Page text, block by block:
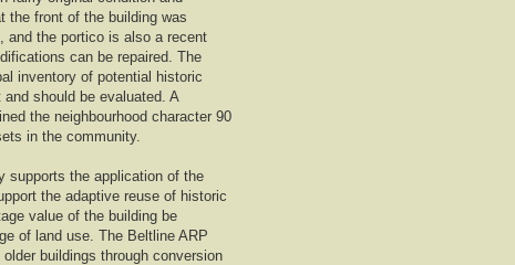
the front of the building was
and the portico is also a recent
can be repaired. The
inventory of potential historic
should be evaluated. A
the neighbourhood character 90
in the community.
supports the application of the
the adaptive reuse of historic
value of the building be
of land use. The Beltline ARP
buildings through conversion